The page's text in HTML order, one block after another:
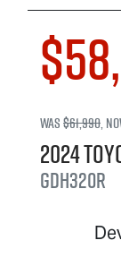
Was$61,990,
2024
GDH320R